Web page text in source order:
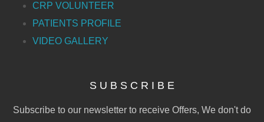
CRP VOLUNTEER
PATIENTS PROFILE
VIDEO GALLERY
S U B S C R I B E
Subscribe to our newsletter to receive Offers, We don't do